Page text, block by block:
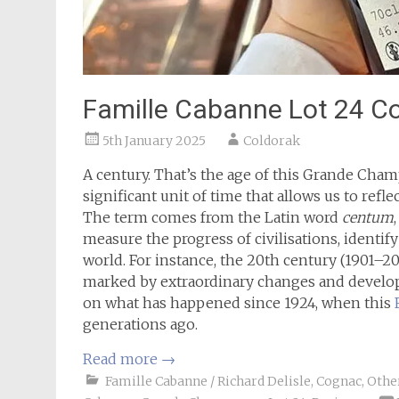
Famille Cabanne Lot 24
5th January 2025 Coldorak
A century. That’s the age of this Grande
significant unit of time that allows us to
The term comes from the Latin word centum
measure the progress of civilisations,
world. For instance, the 20th century
marked by extraordinary changes and
on what has happened since 1924, when this
generations ago.
Read more →
Famille Cabanne / Richard Delisle, Cognac,